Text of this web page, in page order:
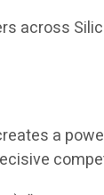
across
a